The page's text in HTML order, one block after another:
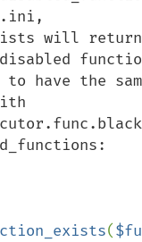
will return
have the
(